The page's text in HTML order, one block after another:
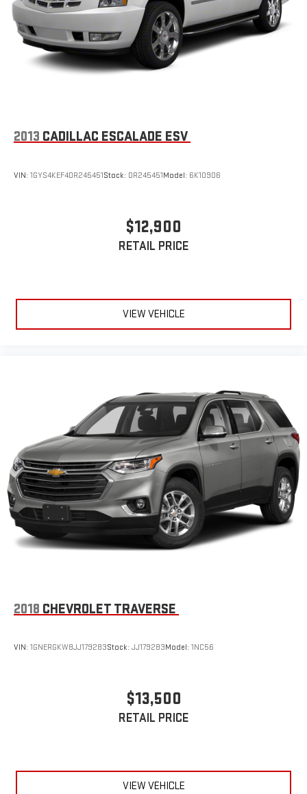
2013 CADILLAC ESCALADE ESV
VIN: 1GYS4KEF4DR245451Stock: DR245451Model: 6K10906
$12,900
RETAIL PRICE
VIEW VEHICLE
2018 CHEVROLET TRAVERSE
VIN: 1GNERGKW8JJ179283Stock: JJ179283Model: 1NC56
$13,500
RETAIL PRICE
VIEW VEHICLE